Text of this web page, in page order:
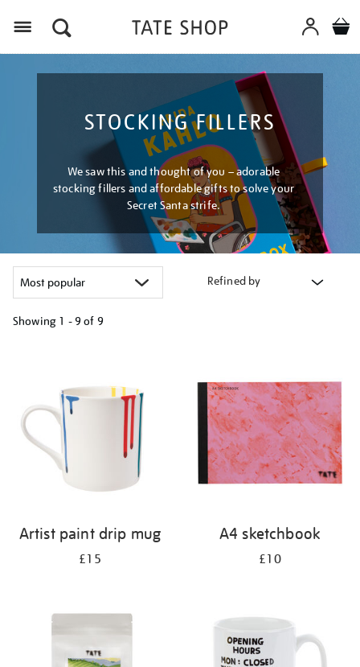
STOCKING FILLERS
We saw this and thought of you – adorable
stocking fillers and affordable gifts to solve your
Secret Santa strife.
Refined by
Showing 1 - 9 of 9
results
by:
Artist paint drip mug
£15
A4 sketchbook
£10